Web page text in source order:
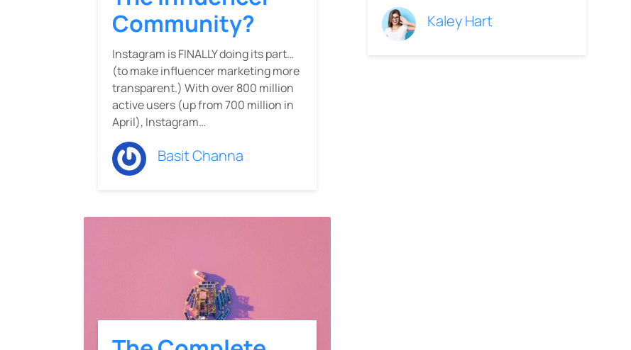
Community?
Instagram is FINALLY doing its part…
(to make influencer marketing more
transparent.) With over 800 million
active users (up from 700 million in
April), Instagram…
Basit Channa
Kaley Hart